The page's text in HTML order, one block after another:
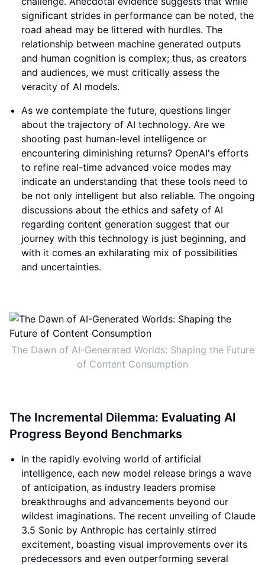
significant strides in performance can be noted, the
road ahead may be littered with hurdles. The
relationship between machine generated outputs
and human cognition is complex; thus, as creators
and audiences, we must critically assess the
veracity of AI models.
As we contemplate the future, questions linger
about the trajectory of AI technology. Are we
shooting past human-level intelligence or
encountering diminishing returns? OpenAI's efforts
to refine real-time advanced voice modes may
indicate an understanding that these tools need to
be not only intelligent but also reliable. The ongoing
discussions about the ethics and safety of AI
regarding content generation suggest that our
journey with this technology is just beginning, and
with it comes an exhilarating mix of possibilities
and uncertainties.
The Dawn of AI-Generated Worlds: Shaping the Future
of Content Consumption
The Incremental Dilemma: Evaluating AI
Progress Beyond Benchmarks
In the rapidly evolving world of artificial
intelligence, each new model release brings a wave
of anticipation, as industry leaders promise
breakthroughs and advancements beyond our
wildest imaginations. The recent unveiling of Claude
3.5 Sonic by Anthropic has certainly stirred
excitement, boasting visual improvements over its
predecessors and even outperforming several